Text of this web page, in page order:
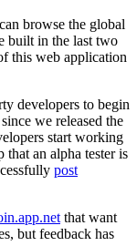
browse the global
built in the last two
this web application
developers to begin
we released the
start working
that an alpha tester is
post
that want
but feedback has